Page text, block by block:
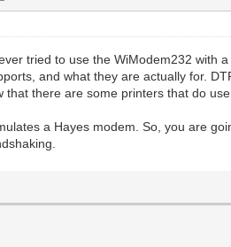
tried to use the WiModem232 with
and what they are actually for.
that there are some printers that do
a Hayes modem. So, you are